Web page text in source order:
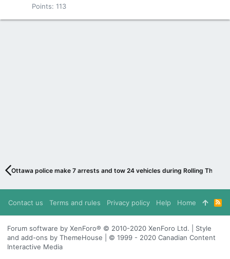
Points 113
Ottawa police make 7 arrests and tow 24 vehicles during Rolling
Contact us Terms and rules Privacy policy Help Home
R
S
S
Forum software by XenForo® © 2010-2020 XenForo Ltd. | Style
and add-ons by ThemeHouse | © 1999 - 2020 Canadian Content
Interactive Media